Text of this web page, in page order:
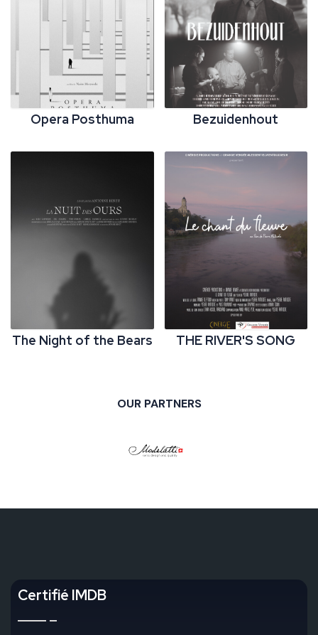
Opera Posthuma Bezuidenhout
The Night of the Bears THE RIVER'S SONG
OUR PARTNERS
Certifié IMDB